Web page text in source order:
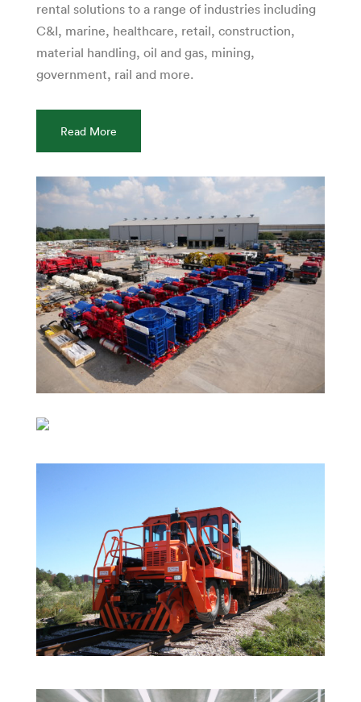
rental solutions to a range of industries including
C&I, marine, healthcare, retail, construction,
material handling, oil and gas, mining,
government, rail and more.
Read More